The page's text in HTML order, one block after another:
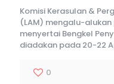
Komisi Kerasulan &
(LAM) mengalu-
menyertai Bengkel
diadakan pada 20-22
0